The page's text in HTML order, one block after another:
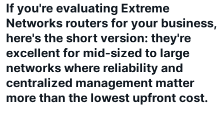
If you're evaluating Extreme
Networks routers for your business,
here's the short version: they're
excellent for mid-sized to large
networks where reliability and
centralized management matter
more than the lowest upfront cost.